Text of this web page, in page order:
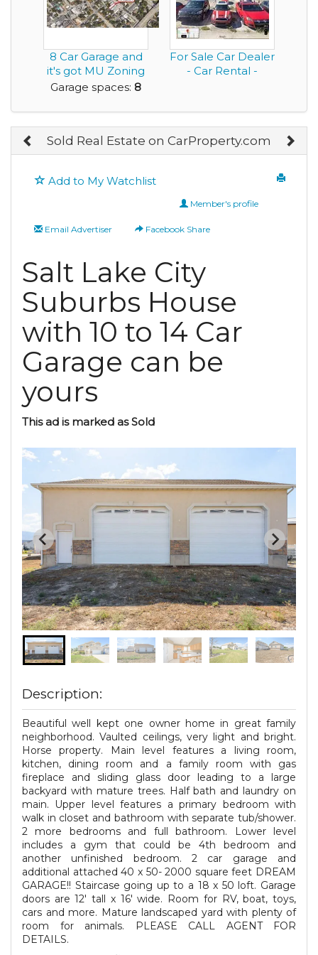
8 Car Garage and
it's got MU Zoning
to Help Fuel y...
Garage spaces: 8
For Sale Car Dealer
- Car Rental -
Sold Real Estate on CarProperty.com
Add to My Watchlist
Member's profile
Email Advertiser Facebook Share
Salt Lake City
Suburbs House
with 10 to 14 Car
Garage can be
yours
This ad is marked as Sold
Description:
Beautiful well kept one owner home in great family
neighborhood. Vaulted ceilings, very light and bright.
Horse property. Main level features a living room,
kitchen, dining room and a family room with gas
fireplace and sliding glass door leading to a large
backyard with mature trees. Half bath and laundry on
main. Upper level features a primary bedroom with
walk in closet and bathroom with separate tub/shower.
2 more bedrooms and full bathroom. Lower level
includes a gym that could be 4th bedroom and
another unfinished bedroom. 2 car garage and
additional attached 40 x 50- 2000 square feet DREAM
GARAGE!! Staircase going up to a 18 x 50 loft. Garage
doors are 12' tall x 16' wide. Room for RV, boat, toys,
cars and more. Mature landscaped yard with plenty of
room for animals. PLEASE CALL AGENT FOR
DETAILS.